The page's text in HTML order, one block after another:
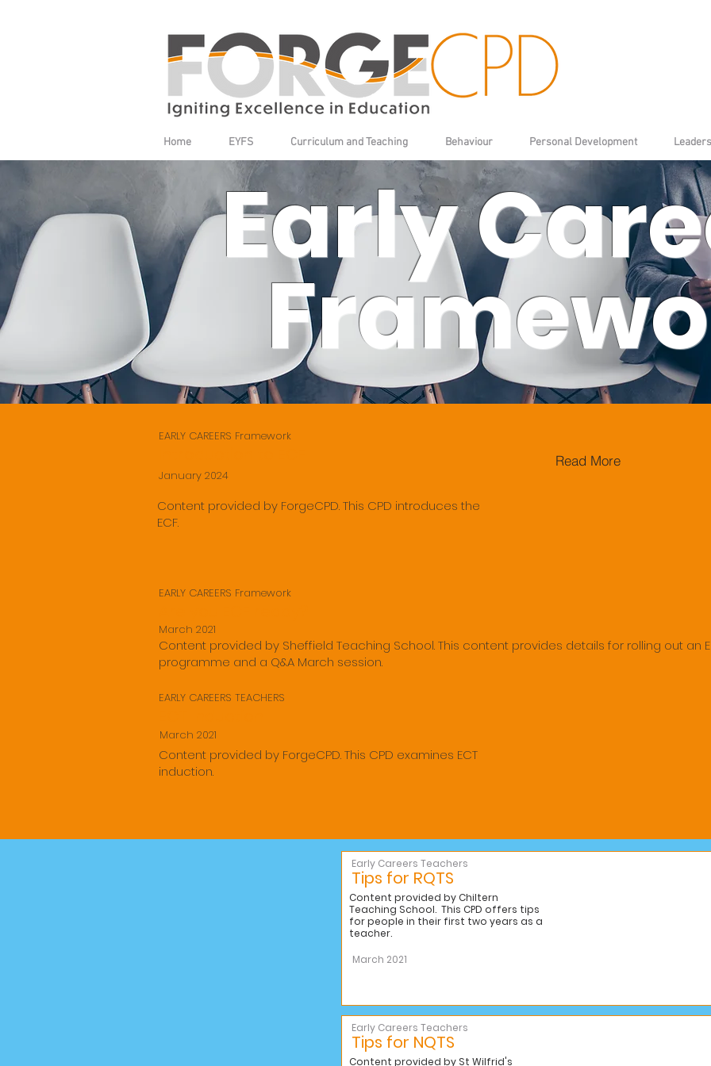
Home EYFS Curriculum and Teaching Behaviour Personal Development
EARLY CAREERS Framework
January 2024
Content provided by ForgeCPD. This CPD introduces the
ECF.
Read More
EARLY CAREERS Framework
March 2021
Content provided by Sheffield Teaching School. This content provides details for rolling out an
programme and a Q&A March session.
EARLY CAREERS TEACHERS
March 2021
Content provided by ForgeCPD. This CPD examines ECT
induction.
Early
Tips for RQTS
Early Careers Teachers
Content provided by Chiltern
Teaching School. This CPD offers tips
for people in their first two years as a
teacher.
March 2021
Tips for NQTS
Early Careers Teachers
Content provided by St Wilfrid's